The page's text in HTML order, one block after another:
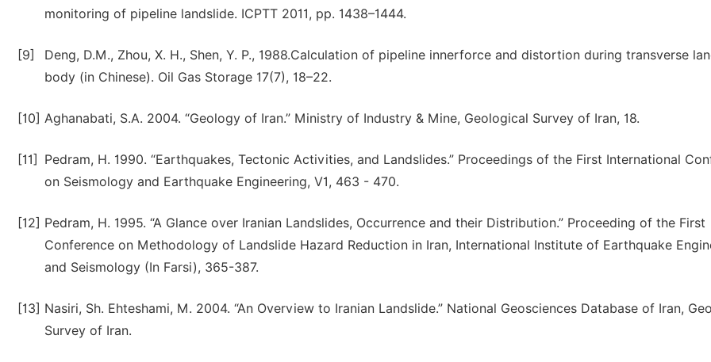
monitoring of pipeline landslide. ICPTT 2011, pp. 1438–1444.
[9]
Deng, D.M., Zhou, X. H., Shen, Y. P., 1988.Calculation of pipeline innerforce and distortion during transverse
body (in Chinese). Oil Gas Storage 17(7), 18–22.
[10] Aghanabati, S.A. 2004. “Geology of Iran.” Ministry of Industry & Mine, Geological Survey of Iran, 18.
[11]
Pedram, H. 1990. “Earthquakes, Tectonic Activities, and Landslides.” Proceedings of the First International
on Seismology and Earthquake Engineering, V1, 463 - 470.
[12] Pedram, H. 1995. “A Glance over Iranian Landslides, Occurrence and their Distribution.” Proceeding of the First
Conference on Methodology of Landslide Hazard Reduction in Iran, International Institute of Earthquake
and Seismology (In Farsi), 365-387.
[13] Nasiri, Sh. Ehteshami, M. 2004. “An Overview to Iranian Landslide.” National Geosciences Database of Iran,
Survey of Iran.